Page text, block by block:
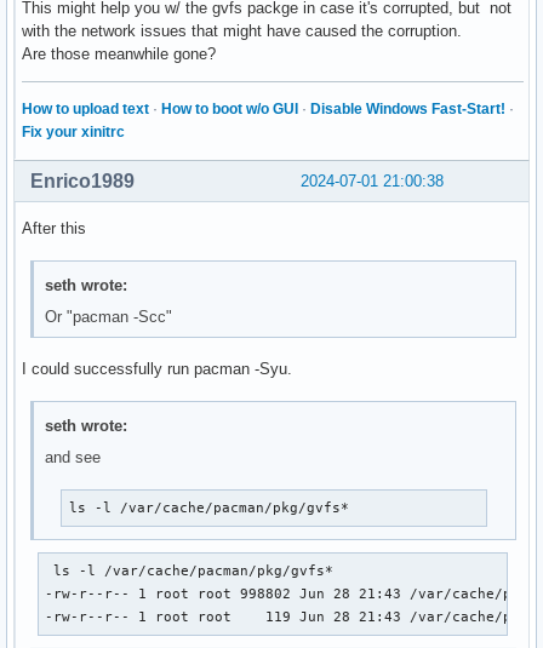
This might help you w/ the gvfs packge in case it's corrupted, but not
with the network issues that might have caused the corruption.
Are those meanwhile gone?
How to upload text · How to boot w/o GUI · Disable Windows Fast-Start! ·
Fix your xinitrc
2024-07-01 21:00:38
Enrico1989
After this
seth wrote:
Or "pacman -Scc"
I could successfully run pacman -Syu.
seth wrote:
and see
ls -l /var/cache/pacman/pkg/gvfs*
ls -l /var/cache/pacman/pkg/gvfs*
-rw-r--r-- 1 root root 998802 Jun 28 21:43 /var/cache/
-rw-r--r-- 1 root root    119 Jun 28 21:43 /var/cache/